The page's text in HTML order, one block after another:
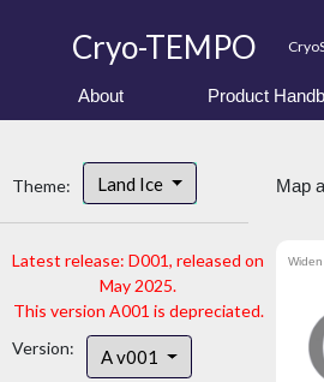
Cryo-TEMPO
About Product
Theme: Land Ice
Latest release: D001, released on
May 2025.
This version A001 is depreciated.
Version:
A v001
Map